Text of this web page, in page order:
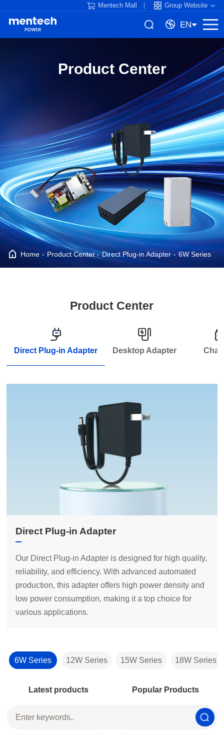
Mentech Mall Group Website
EN
Product Center
Home Product Center Direct Plug-in Adapter 6W Series
Product Center
Direct Plug-in Adapter Desktop Adapter
Direct Plug-in Adapter
various applications.
6W Series 12W Series 15W Series 18W Series
Latest products Popular Products